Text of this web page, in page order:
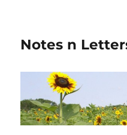
Notes n